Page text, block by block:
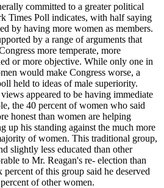
committed to a greater political
Times Poll indicates, with half saying
by having more women as members.
by a range of arguments that
more temperate, more
or more objective. While only one in
would make Congress worse, a
held to ideas of male superiority.
appeared to be having immediate
the 40 percent of women who said
honest than women are helping
up his standing against the much more
of women. This traditional group,
slightly less educated than other
to Mr. Reagan's re- election than
of this group said he deserved
of other women.